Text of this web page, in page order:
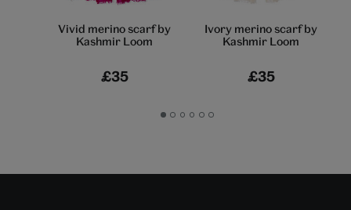
Vivid merino scarf by
Kashmir Loom
£35
Ivory merino scarf by
Kashmir Loom
£35
GoGoGoGoGoGo